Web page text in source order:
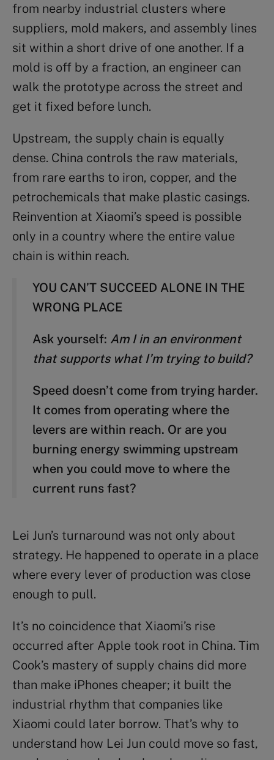
from nearby industrial clusters where
suppliers, mold makers, and assembly lines
sit within a short drive of one another. If a
mold is off by a fraction, an engineer can
walk the prototype across the street and
get it fixed before lunch.
Upstream, the supply chain is equally
dense. China controls the raw materials,
from rare earths to iron, copper, and the
petrochemicals that make plastic casings.
Reinvention at Xiaomi’s speed is possible
only in a country where the entire value
chain is within reach.
YOU CAN’T SUCCEED ALONE IN THE
WRONG PLACE
Ask yourself: Am I in an environment
that supports what I’m trying to build?
Speed doesn’t come from trying harder.
It comes from operating where the
levers are within reach. Or are you
burning energy swimming upstream
when you could move to where the
current runs fast?
Lei Jun’s turnaround was not only about
strategy. He happened to operate in a place
where every lever of production was close
enough to pull.
It’s no coincidence that Xiaomi’s rise
occurred after Apple took root in China. Tim
Cook’s mastery of supply chains did more
than make iPhones cheaper; it built the
industrial rhythm that companies like
Xiaomi could later borrow. That’s why to
understand how Lei Jun could move so fast,